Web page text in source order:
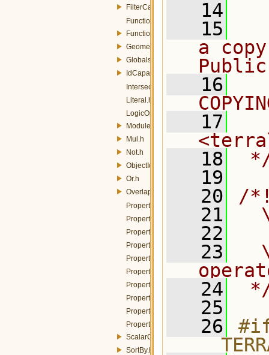
FilterCapabilities.h
Function.h
FunctionName.h
GeometryOperands.h
Globals.h
IdCapabilities.h
Intersects.h
Literal.h
LogicOp.h
Module.h
Mul.h
Not.h
ObjectId.h
Or.h
Overlaps.h
PropertyIsBetween.h
PropertyIsEqualTo.h
PropertyIsGreaterThan.h
PropertyIsGreaterThanOrEqualTo.h
PropertyIsLessThan.h
PropertyIsLessThanOrEqualTo.h
PropertyIsLike.h
PropertyIsNotEqualTo.h
PropertyIsNull.h
PropertyName.h
ScalarCapabilities.h
SortBy.h
   14
   15
a
   16
   17
   18
   19
   20
/
   21
   22
   23
   24
   25
   26